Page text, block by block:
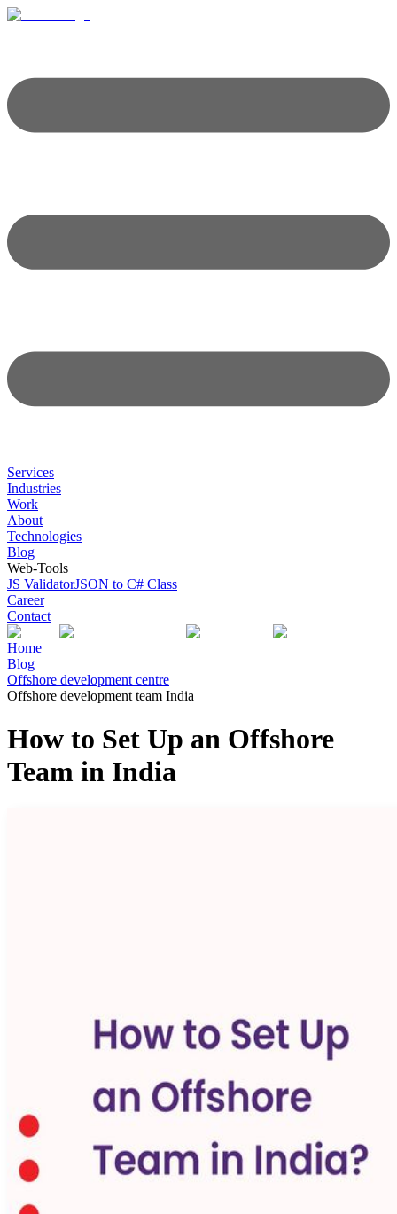
Services
Industries
Work
About
Technologies
Blog
Web-Tools
JS ValidatorJSON to C# Class
Career
Contact
Home
Blog
Offshore development centre
Offshore development team India
How to Set Up an Offshore
Team in India